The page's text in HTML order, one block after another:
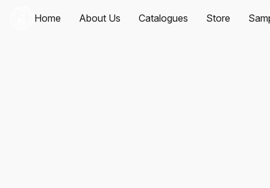
Home About Us Catalogues Store